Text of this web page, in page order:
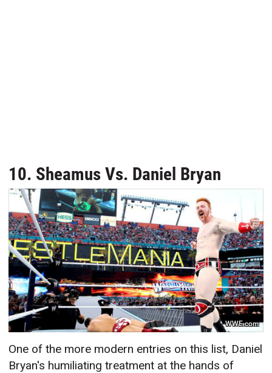
10. Sheamus Vs. Daniel Bryan
WWE.com
One of the more modern entries on this list, Daniel
Bryan's humiliating treatment at the hands of